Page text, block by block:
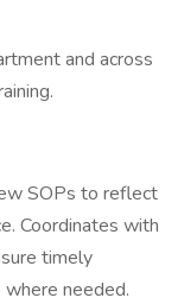
and across
SOPs to reflect
Coordinates with
timely
needed.